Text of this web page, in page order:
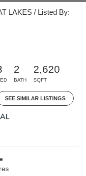
LAKES / Listed By:
2
BATH
2,620
SQFT
SEE SIMILAR LISTINGS